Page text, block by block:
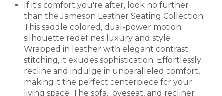
If it's comfort you're after, look no further
than the Jameson Leather Seating Collection.
This saddle colored, dual-power motion
silhouette redefines luxury and style.
Wrapped in leather with elegant contrast
stitching, it exudes sophistication. Effortlessly
recline and indulge in unparalleled comfort,
making it the perfect centerpiece for your
living space. The sofa, loveseat, and recliner